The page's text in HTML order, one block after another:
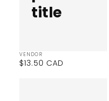
title
Vendor:
VENDOR
Regular
$13.50 CAD